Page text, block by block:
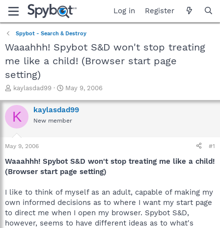
Log in Register
Spybot - Search & Destroy
Waaahhh! Spybot S&D won't stop treating
me like a child! (Browser start page
setting)
T
r
e
a
t
a
t
r
kaylasdad99
S
a
r
t
e
May 9, 2006
K kaylasdad99
New member
May 9, 2006 #1
Waaahhh! Spybot S&D won't stop treating me like a child!
(Browser start page setting)
I like to think of myself as an adult, capable of making my
own informed decisions as to where I want my start page
to direct me when I open my browser. Spybot S&D,
however, seems to have different ideas as to what's